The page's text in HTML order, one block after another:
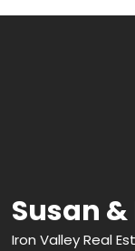
Susan
Iron Valley Real